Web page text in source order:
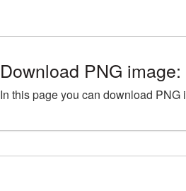
Download PNG
In this page you can download PNG